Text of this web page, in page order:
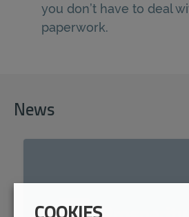
you don’t have to deal
paperwork.
News